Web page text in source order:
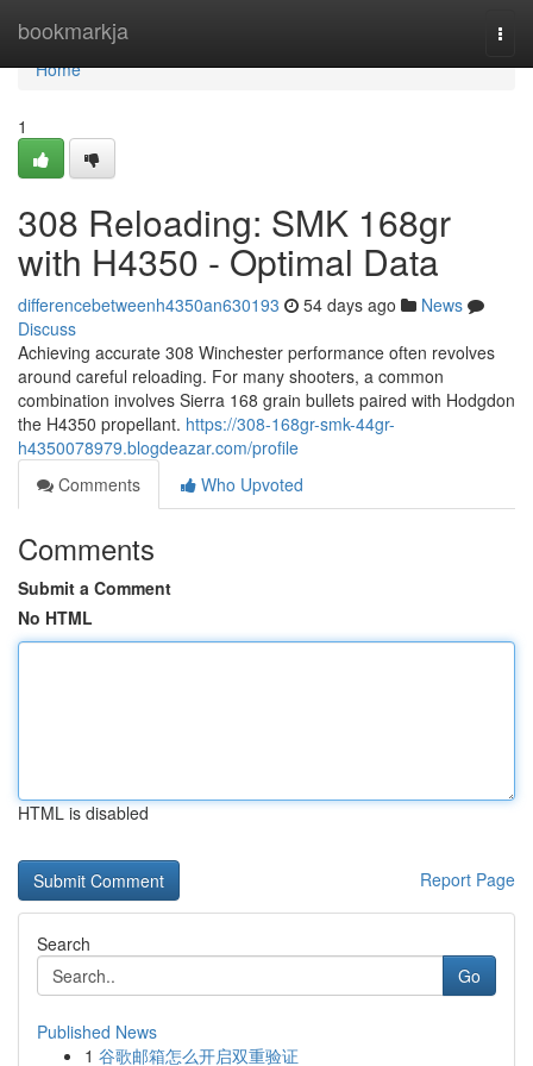
bookmarkja
Home
Home
1
308 Reloading: SMK 168gr
with H4350 - Optimal Data
differencebetweenh4350an630193 54 days ago
News
Discuss
Achieving accurate 308 Winchester performance often revolves
around careful reloading. For many shooters, a common
combination involves Sierra 168 grain bullets paired with Hodgdon
the H4350 propellant. https://308-168gr-smk-44gr-
h4350078979.blogdeazar.com/profile
Comments
Who Upvoted
Comments
Submit a Comment
No HTML
HTML is disabled
Report Page
Search
Go
Published News
1 谷歌邮箱怎么开启双重验证